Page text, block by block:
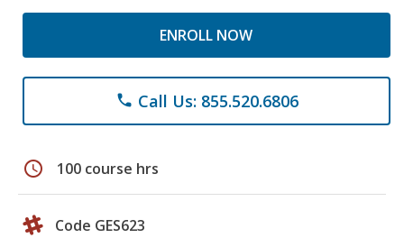
ENROLL NOW
phone Call Us: 855.520.6806
schedule 100 course hrs
Code GES623